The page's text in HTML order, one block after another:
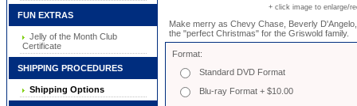
FUN EXTRAS
Jelly of the Month Club
Certificate
SHIPPING PROCEDURES
Shipping Options
+ click image to enlarge/
Make merry as Chevy Chase, Beverly
the "perfect Christmas" for the Griswold family.
Format:
Standard DVD Format
Blu-ray Format + $10.00